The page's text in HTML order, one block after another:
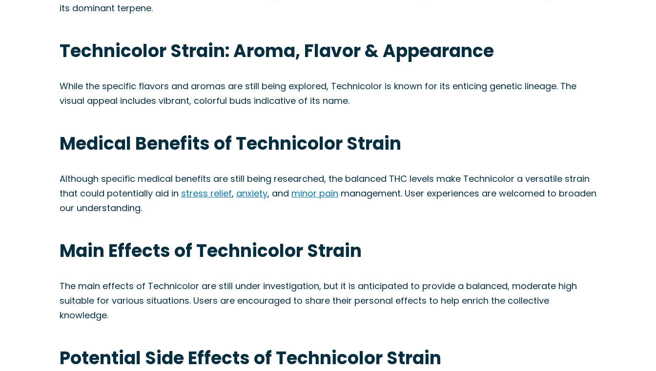
its dominant terpene.
Technicolor Strain: Aroma, Flavor & Appearance
While the specific flavors and aromas are still being explored, Technicolor is known for its enticing genetic lineage. The
visual appeal includes vibrant, colorful buds indicative of its name.
Medical Benefits of Technicolor Strain
Although specific medical benefits are still being researched, the balanced THC levels make Technicolor a versatile strain
that could potentially aid in stress relief, anxiety, and minor pain management. User experiences are welcomed to broaden
our understanding.
Main Effects of Technicolor Strain
The main effects of Technicolor are still under investigation, but it is anticipated to provide a balanced, moderate high
suitable for various situations. Users are encouraged to share their personal effects to help enrich the collective
knowledge.
Potential Side Effects of Technicolor Strain